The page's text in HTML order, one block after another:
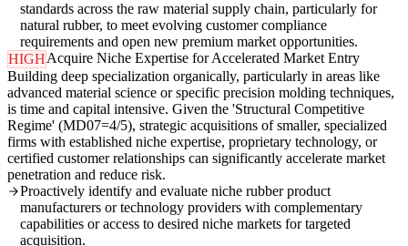
standards across the raw material supply chain, particularly for
natural rubber, to meet evolving customer compliance
requirements and open new premium market opportunities.
HIGHAcquire Niche Expertise for Accelerated Market Entry
Building deep specialization organically, particularly in areas like
advanced material science or specific precision molding techniques,
is time and capital intensive. Given the 'Structural Competitive
Regime' (MD07=4/5), strategic acquisitions of smaller, specialized
firms with established niche expertise, proprietary technology, or
certified customer relationships can significantly accelerate market
penetration and reduce risk.
Proactively identify and evaluate niche rubber product
manufacturers or technology providers with complementary
capabilities or access to desired niche markets for targeted
acquisition.